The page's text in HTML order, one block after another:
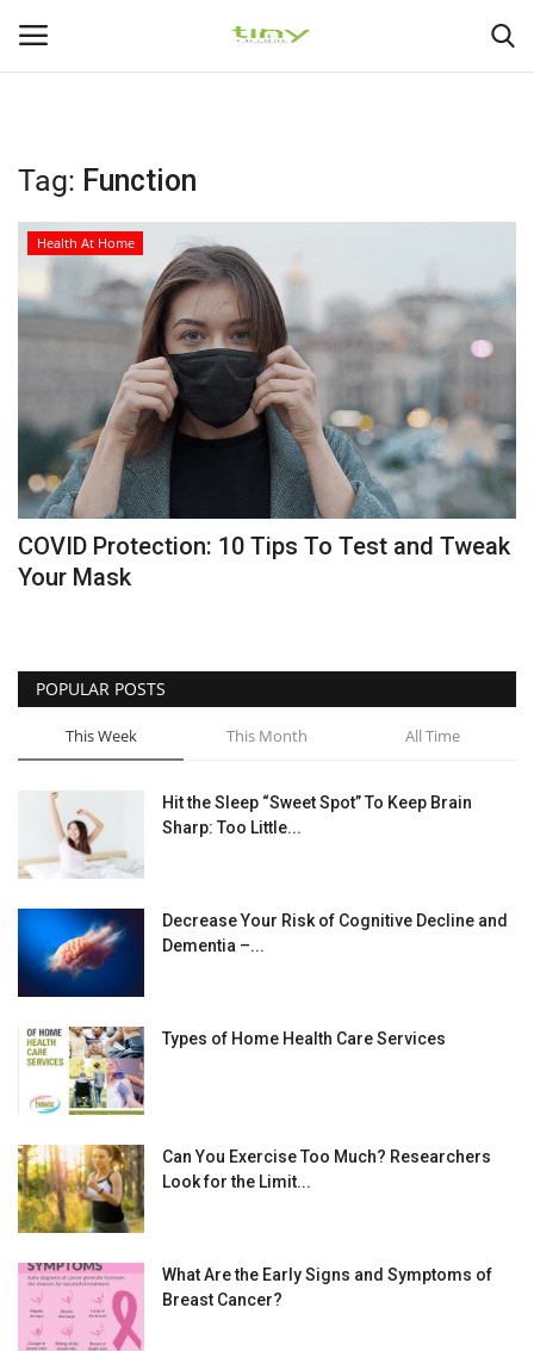
226
Medical Health
Healthy Diets
Health At Home
Gallery
Health Exercise
Healthy Tips
Contact
Healthy Body
Private Services
Health Plans
Tag: Function
Health At Home
COVID Protection: 10 Tips To Test and Tweak
Your Mask
POPULAR POSTS
This Week This Month All Time
Hit the Sleep “Sweet Spot” To Keep Brain
Sharp: Too Little...
Decrease Your Risk of Cognitive Decline and
Dementia –...
Types of Home Health Care Services
Can You Exercise Too Much? Researchers
Look for the Limit...
What Are the Early Signs and Symptoms of
Breast Cancer?